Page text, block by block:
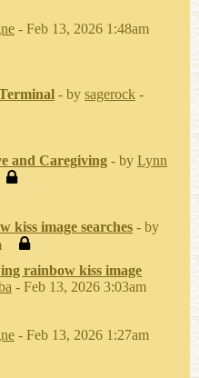
- Feb 13, 2026 1:48am
- by sagerock -
and Caregiving - by Lynn
kiss image searches - by
rainbow kiss image
- Feb 13, 2026 3:03am
- Feb 13, 2026 1:27am